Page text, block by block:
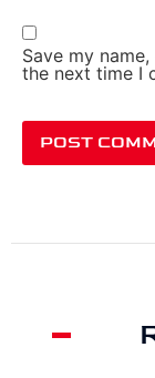
Save my
the next time I